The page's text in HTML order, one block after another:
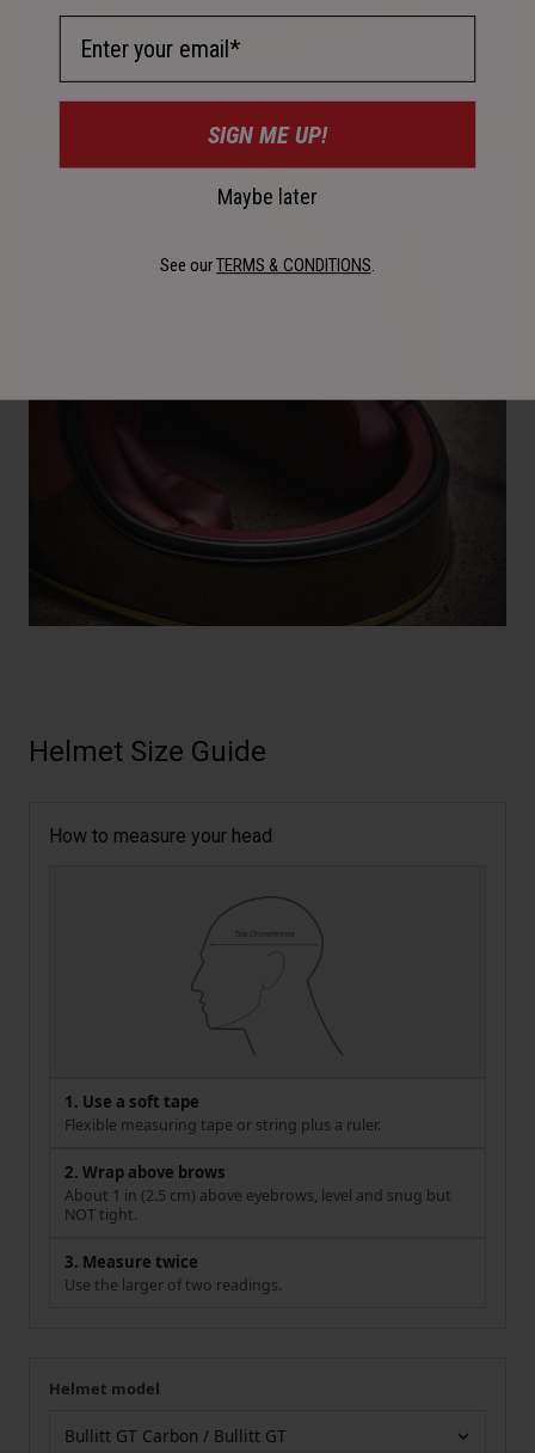
Helmet Size Guide
How to measure your head
1. Use a soft tape
Flexible measuring tape or string plus a ruler.
2. Wrap above brows
About 1 in (2.5 cm) above eyebrows, level and snug but
NOT tight.
3. Measure twice
Use the larger of two readings.
Your measurement
Helmet model
SIGN ME UP!
Maybe later
See ourTERMS & CONDITIONS.